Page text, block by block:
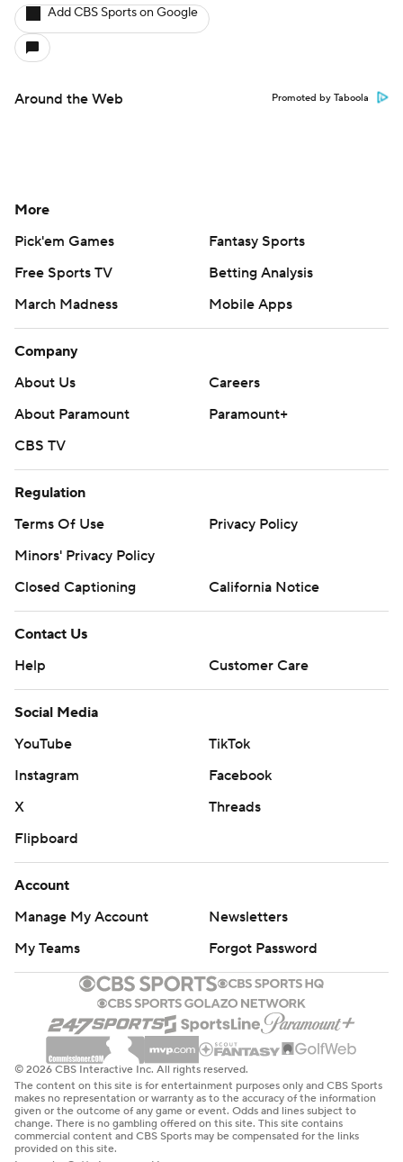
Add CBS Sports on Google
Around the Web Promoted by Taboola
More
Pick'em Games
Fantasy Sports
Free Sports TV
Betting Analysis
March Madness
Mobile Apps
Company
About Us
Careers
About Paramount
Paramount+
CBS TV
Regulation
Terms Of Use
Privacy Policy
Minors' Privacy Policy
Closed Captioning
California Notice
Contact Us
Help
Customer Care
Social Media
YouTube
TikTok
Instagram
Facebook
X
Threads
Flipboard
Account
Manage My Account
Newsletters
My Teams
Forgot Password
© 2026 CBS Interactive Inc. All rights reserved.
The content on this site is for entertainment purposes only and CBS Sports
makes no representation or warranty as to the accuracy of the information
given or the outcome of any game or event. Odds and lines subject to
change. There is no gambling offered on this site. This site contains
commercial content and CBS Sports may be compensated for the links
provided on this site.